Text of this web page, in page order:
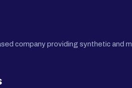
company providing synthetic and